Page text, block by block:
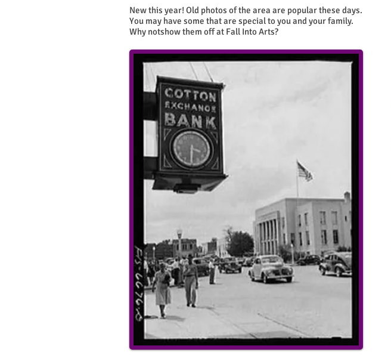
New this year! Old photos of the area are popular these days.
You may have some that are special to you and your family.
Why notshow them off at Fall Into Arts?